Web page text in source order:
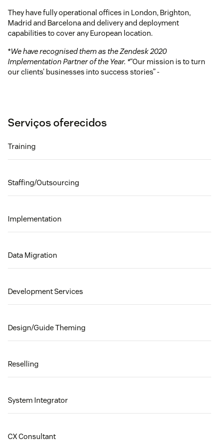
They have fully operational offices in London, Brighton,
Madrid and Barcelona and delivery and deployment
capabilities to cover any European location.
*We have recognised them as the Zendesk 2020
Implementation Partner of the Year. *“Our mission is to turn
our clients’ businesses into success stories” -
Serviços oferecidos
Training
Staffing/Outsourcing
Implementation
Data Migration
Development Services
Design/Guide Theming
Reselling
System Integrator
CX Consultant